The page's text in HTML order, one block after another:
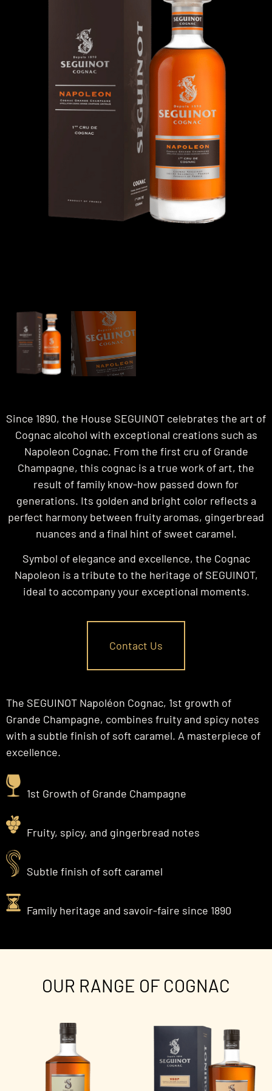
Since 1890, the House SEGUINOT celebrates the art of
Cognac alcohol with exceptional creations such as
Napoleon Cognac. From the first cru of Grande
Champagne, this cognac is a true work of art, the
result of family know-how passed down for
generations. Its golden and bright color reflects a
perfect harmony between fruity aromas, gingerbread
nuances and a final hint of sweet caramel.
Symbol of elegance and excellence, the Cognac
Napoleon is a tribute to the heritage of SEGUINOT,
ideal to accompany your exceptional moments.
Contact Us
The SEGUINOT Napoléon Cognac, 1st growth of
Grande Champagne, combines fruity and spicy notes
with a subtle finish of soft caramel. A masterpiece of
excellence.
1st Growth of Grande Champagne
Fruity, spicy, and gingerbread notes
Subtle finish of soft caramel
Family heritage and savoir-faire since 1890
OUR RANGE OF COGNAC